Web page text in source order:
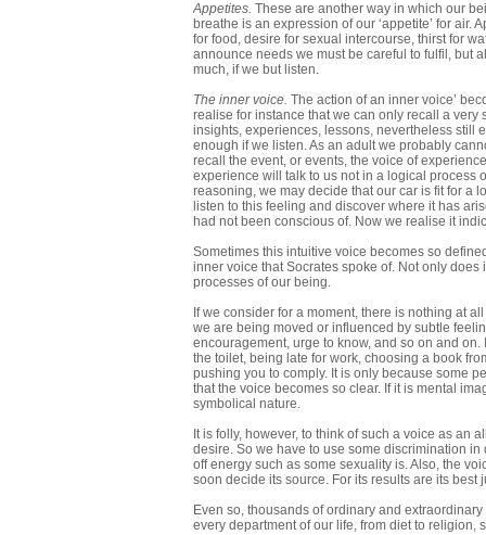
Appetites. These are another way in which our
breathe is an expression of our ‘appetite’ for
for food, desire for sexual intercourse, thirst for
announce needs we must be careful to fulfil, but
much, if we but listen.
The inner voice. The action of an inner voice’
realise for instance that we can only recall a very
insights, experiences, lessons, nevertheless still
enough if we listen. As an adult we probably
recall the event, or events, the voice of
experience will talk to us not in a logical process
reasoning, we may decide that our car is fit for a
listen to this feeling and discover where it has
had not been conscious of. Now we realise it
Sometimes this intuitive voice becomes so
inner voice that Socrates spoke of. Not only
processes of our being.
If we consider for a moment, there is nothing at
we are being moved or influenced by subtle
encouragement, urge to know, and so on and
the toilet, being late for work, choosing a book
pushing you to comply. It is only because some
that the voice becomes so clear. If it is mental
symbolical nature.
It is folly, however, to think of such a voice as an
desire. So we have to use some discrimination
off energy such as some sexuality is. Also, the
soon decide its source. For its results are its best
Even so, thousands of ordinary and
every department of our life, from diet to religion,